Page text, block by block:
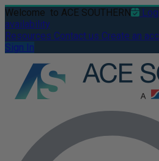
Welcome to ACE SOUTHERN
availability
Resources Contact us Create an
Sign In